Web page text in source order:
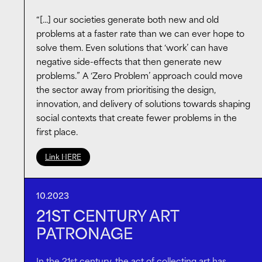
curator, collector and co-host ofTalkart podcast
talked about the ever-changing arts ecosystem,
their museum patronage, connection with the artist
community and reaching new audiences.
“[…] our societies generate both new and old
problems at a faster rate than we can ever hope to
solve them. Even solutions that ‘work’ can have
negative side-effects that then generate new
problems.” A ‘Zero Problem’ approach could move
the sector away from prioritising the design,
innovation, and delivery of solutions towards shaping
social contexts that create fewer problems in the
first place.
Link HERE
10.2023
21ST CENTURY ART
PATRONAGE